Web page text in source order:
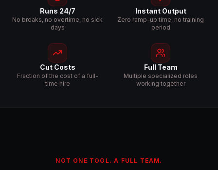
Runs 24/7
No breaks, no overtime, no sick
days
Instant Output
Zero ramp-up time, no training
period
Cut Costs
Fraction of the cost of a full-
time hire
Full Team
Multiple specialized roles
working together
NOT ONE TOOL. A FULL TEAM.